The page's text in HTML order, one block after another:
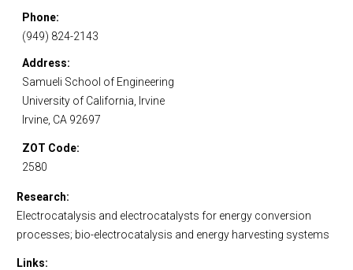
Phone
(949) 824-2143
Address
Samueli School of Engineering
University of California, Irvine
Irvine, CA 92697
ZOT Code
2580
Research
Electrocatalysis and electrocatalysts for energy conversion
processes; bio-electrocatalysis and energy harvesting systems
Links